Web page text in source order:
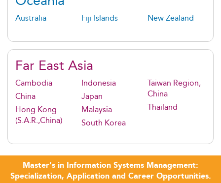
Australia Fiji Islands New Zealand
Far East Asia
Cambodia
China
Hong Kong
(S.A.R.,China)
Indonesia
Japan
Malaysia
South Korea
Taiwan Region,
China
Thailand
Master’s in Information Systems Management:
Specialization, Application and Career Opportunities.